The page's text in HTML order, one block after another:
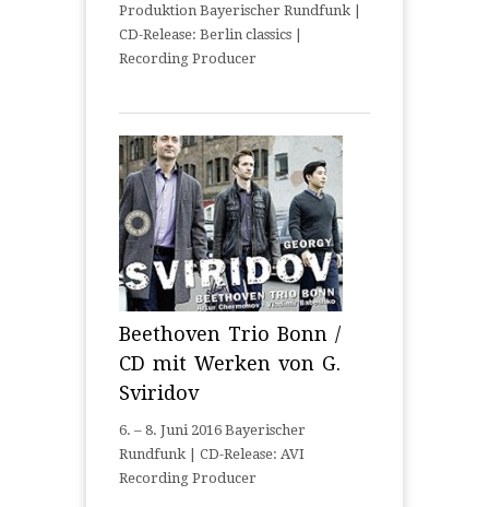
Produktion Bayerischer Rundfunk |
CD-Release: Berlin classics |
Recording Producer
Beethoven Trio Bonn /
CD mit Werken von G.
Sviridov
6. – 8. Juni 2016 Bayerischer
Rundfunk | CD-Release: AVI
Recording Producer